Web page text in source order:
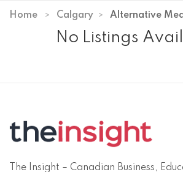
Home Calgary Alternative
No Listings
The Insight – Canadian Business,